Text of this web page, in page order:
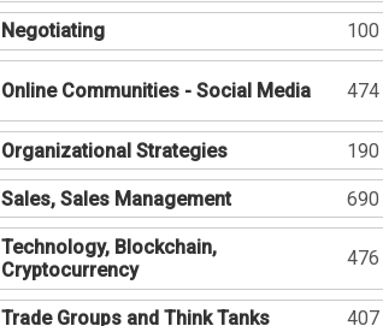
Negotiating 100
Online Communities - Social Media 474
Organizational Strategies 190
Sales, Sales Management 690
Technology, Blockchain,
Cryptocurrency
476
Trade Groups and Think Tanks 407